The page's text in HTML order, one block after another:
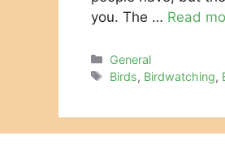
you. The … Read
Categories
General
Tags
Birds, Birdwatching,